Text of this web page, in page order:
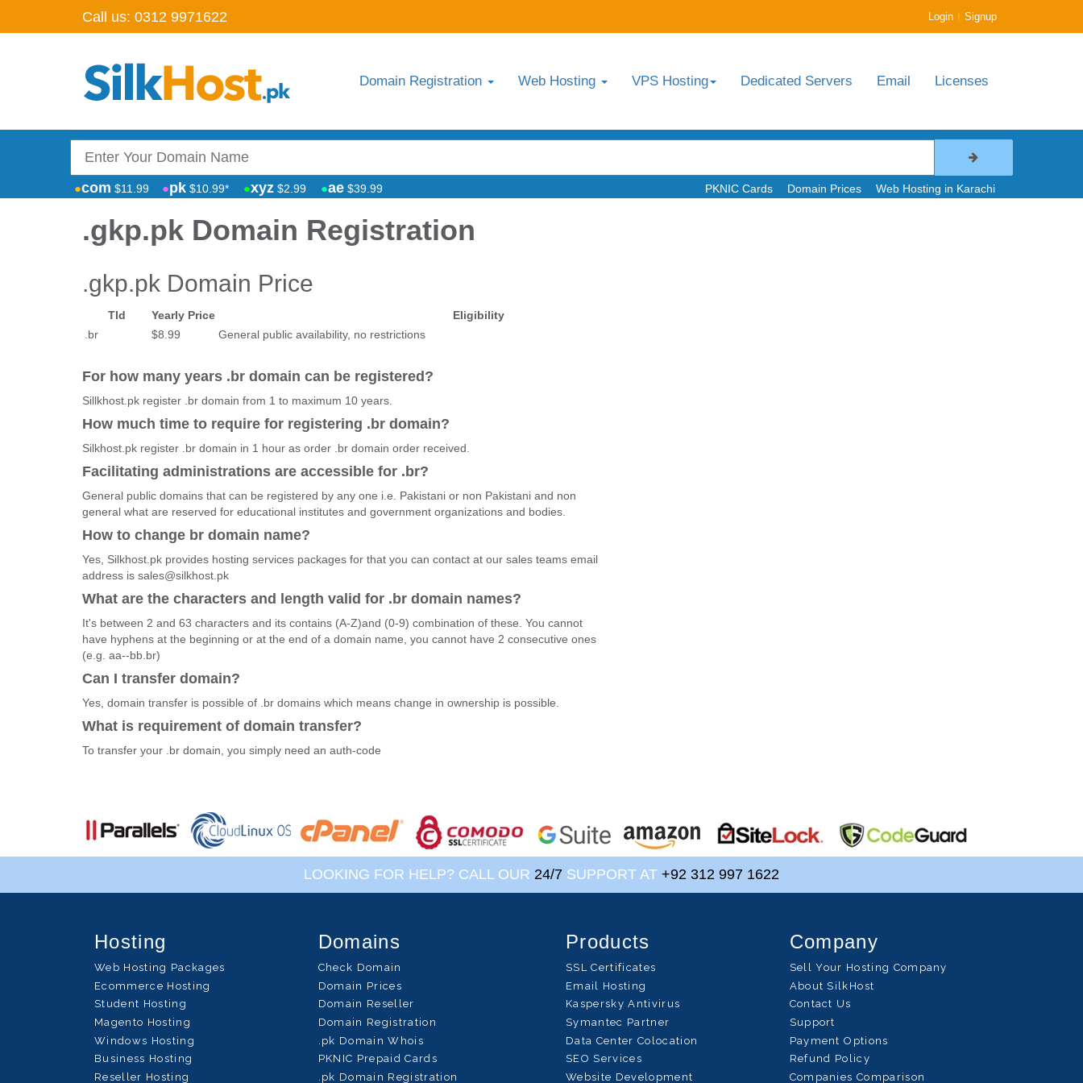
Call us: 0312 9971622 Login | Signup
Domain Registration Web Hosting VPS Hosting Dedicated Servers Email Licenses
com $11.99 pk $10.99* xyz $2.99 ae $39.99 PKNIC Cards Domain Prices Web Hosting in Karachi
.gkp.pk Domain Registration
.gkp.pk Domain Price
Tld Yearly Price
Eligibility
.br
$8.99 General public availability, no restrictions
For how many years .br domain can be registered?
Sillkhost.pk register .br domain from 1 to maximum 10 years.
How much time to require for registering .br domain?
Silkhost.pk register .br domain in 1 hour as order .br domain order received.
Facilitating administrations are accessible for .br?
General public domains that can be registered by any one i.e. Pakistani or non Pakistani and non
general what are reserved for educational institutes and government organizations and bodies.
How to change br domain name?
Yes, Silkhost.pk provides hosting services packages for that you can contact at our sales teams email
address is sales@silkhost.pk
What are the characters and length valid for .br domain names?
It's between 2 and 63 characters and its contains (A-Z)and (0-9) combination of these. You cannot
have hyphens at the beginning or at the end of a domain name, you cannot have 2 consecutive ones
(e.g. aa--bb.br)
Can I transfer domain?
Yes, domain transfer is possible of .br domains which means change in ownership is possible.
What is requirement of domain transfer?
To transfer your .br domain, you simply need an auth-code
LOOKING FOR HELP? CALL OUR 24/7 SUPPORT AT +92 312 997 1622
Hosting
Web Hosting Packages
Ecommerce Hosting
Student Hosting
Magento Hosting
Windows Hosting
Business Hosting
Reseller Hosting
Domains
Check Domain
Domain Prices
Domain Reseller
Domain Registration
.pk Domain Whois
PKNIC Prepaid Cards
.pk Domain Registration
Products
SSL Certificates
Email Hosting
Kaspersky Antivirus
Symantec Partner
Data Center Colocation
SEO Services
Website Development
Company
Sell Your Hosting Company
About SilkHost
Contact Us
Support
Payment Options
Refund Policy
Companies Comparison